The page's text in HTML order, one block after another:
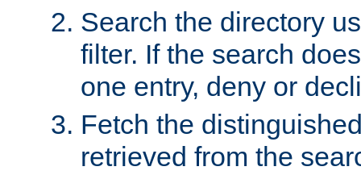
Search the directory
filter. If the search
one entry, deny or
Fetch the
retrieved from the